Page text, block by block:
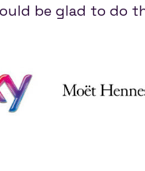
be glad to do